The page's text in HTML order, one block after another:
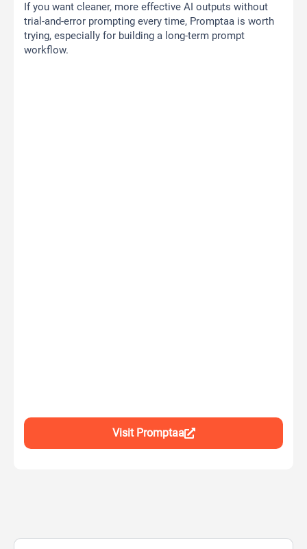
If you want cleaner, more effective AI outputs without
trial-and-error prompting every time, Promptaa is worth
trying, especially for building a long-term prompt
workflow.
Visit Promptaa